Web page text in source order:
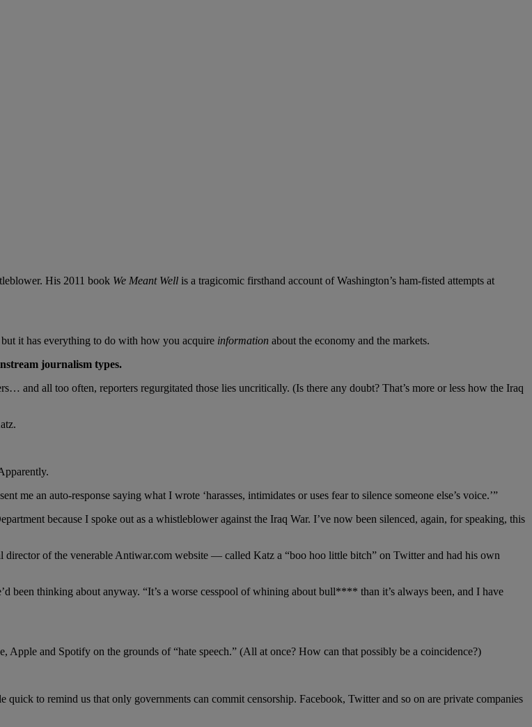
His 2011 book We Meant Well is a tragicomic firsthand account of Washington’s ham-fisted attempts at
it has everything to do with how you acquire information about the economy and the markets.
journalism types.
and all too often, reporters regurgitated those lies uncritically. (Is there any doubt? That’s more or less how the Iraq
an auto-response saying what I wrote ‘harasses, intimidates or uses fear to silence someone else’s voice.’”
because I spoke out as a whistleblower against the Iraq War. I’ve now been silenced, again, for speaking, this
of the venerable Antiwar.com website — called Katz a “boo hoo little bitch” on Twitter and had his own
been thinking about anyway. “It’s a worse cesspool of whining about bull**** than it’s always been, and I have
and Spotify on the grounds of “hate speech.” (All at once? How can that possibly be a coincidence?)
to remind us that only governments can commit censorship. Facebook, Twitter and so on are private companies